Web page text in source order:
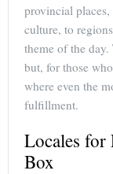
provincial
culture, to
theme of the
but, for those
where even the
fulfillment.
Locales for
Box